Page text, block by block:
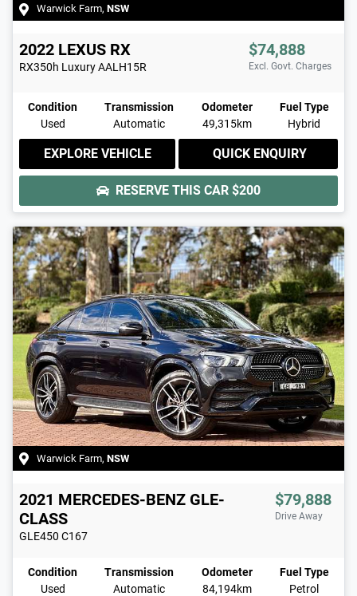
Warwick Farm, NSW
2022 LEXUS RX
RX350h LuxuryAALH15R
$74,888
Excl. Govt. Charges
Condition
Used
Transmission
Automatic
Odometer
49,315km
Fuel Type
Hybrid
EXPLORE VEHICLE QUICK ENQUIRY
RESERVE THIS CAR $200
Warwick Farm, NSW
2021 MERCEDES-BENZ GLE-
CLASS
GLE450 C167
$79,888
Drive Away
Condition
Used
Transmission
Automatic
Odometer
84,194km
Fuel Type
Petrol